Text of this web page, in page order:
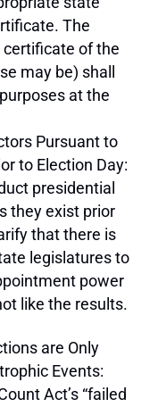
The
certificate of the
may be) shall
at the
Pursuant to
to Election Day:
presidential
they exist prior
that there is
legislatures to
power
like the results.
are Only
Events:
Act’s “failed